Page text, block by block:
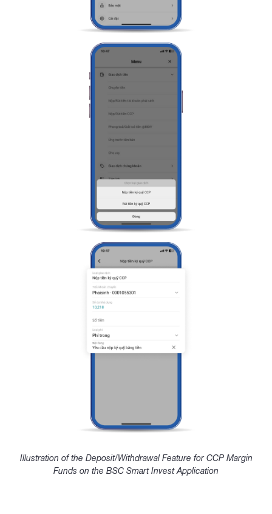
Illustration of the Deposit/Withdrawal Feature for CCP Margin
Funds on the BSC Smart Invest Application